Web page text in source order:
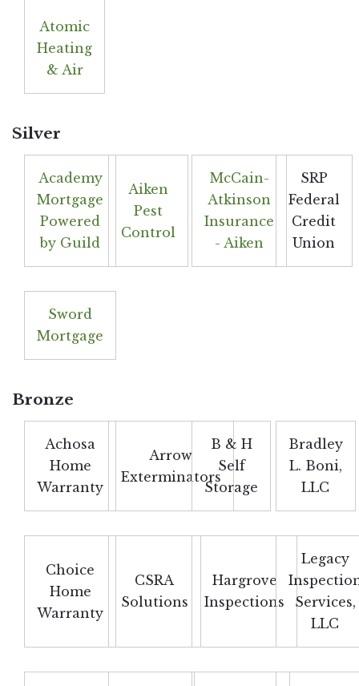
Atomic
Heating
& Air
Silver
Academy
Mortgage
Powered
by Guild
Aiken
Pest
Control
McCain-
Atkinson
Insurance
- Aiken
SRP
Federal
Credit
Union
Sword
Mortgage
Bronze
Achosa
Home
Warranty
Arrow
Exterminators
B & H
Self
Storage
Bradley
L. Boni,
LLC
Choice
Home
Warranty
CSRA
Solutions
Hargrove
Inspections
Legacy
Services,
LLC